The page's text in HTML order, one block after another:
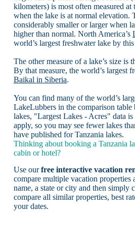
kilometers) is most often measured at
when the lake is at normal elevation.
considerably smaller or larger when
higher than normal. North America’s
world’s largest freshwater lake by this
The other measure of a lake’s size is
By that measure, the world’s largest
Baikal in Siberia.
You can find many of the world’s
LakeLubbers in the comparison table
lakes, "Largest Lakes - Acres" data
apply, so you may see fewer lakes
have published for Tanzania lakes.
Thinking about booking a Tanzania
cabin or hotel?
Use ourfree interactive vacation
compare multiple vacation properties
name, a state or city and then simply
compare all similar properties, best
your dates.